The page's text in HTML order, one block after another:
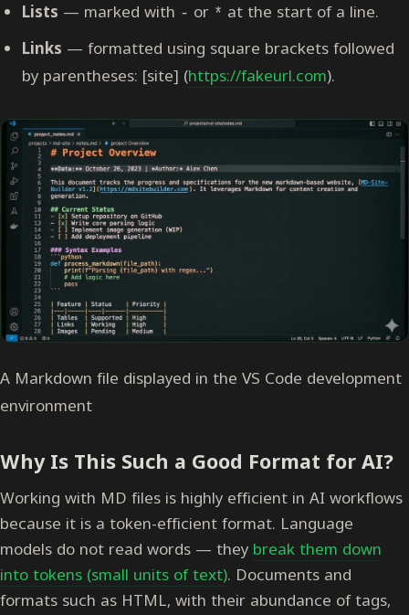
Lists — marked with - or * at the start of a line.
Links — formatted using square brackets followed
by parentheses: [site] (https://fakeurl.com).
A Markdown file displayed in the VS Code development
environment
Why Is This Such a Good Format for AI?
Working with MD files is highly efficient in AI workflows
because it is a token-efficient format. Language
models do not read words — they break them down
into tokens (small units of text). Documents and
formats such as HTML, with their abundance of tags,